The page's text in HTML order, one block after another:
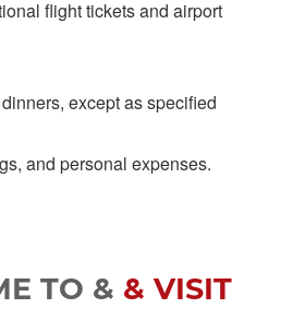
flight tickets and airport
except as specified
and personal expenses.
TO & & VISIT